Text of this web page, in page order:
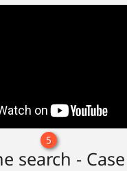
5
search -